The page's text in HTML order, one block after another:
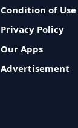
Condition of Use
Privacy Policy
Our Apps
Advertisement